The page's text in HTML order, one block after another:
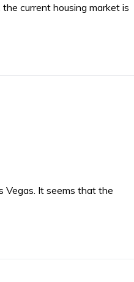
current housing market is
Vegas. It seems that the